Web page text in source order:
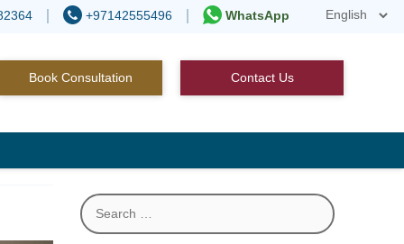
+97142555496 WhatsApp
Book Consultation Contact Us
Search
for: